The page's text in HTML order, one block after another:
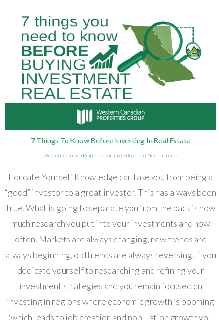
7 Things To Know Before Investing In Real Estate
Western Canadian Properties Group | Education | No Comments
Educate Yourself Knowledge can take you from being a
“good” investor to a great investor. This has always been
true. What is going to separate you from the pack is how
much research you put into your investments and how
often. Markets are always changing, new trends are
always beginning, old trends are always reversing. If you
dedicate yourself to researching and refining your
investment strategies and you remain focused on
investing in regions where economic growth is booming
(which leads to job creation and population growth you